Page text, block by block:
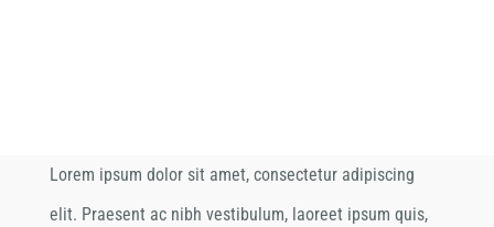
Lorem ipsum dolor sit amet, consectetur adipiscing
elit. Praesent ac nibh vestibulum, laoreet ipsum quis,